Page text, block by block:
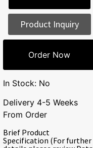
Product Inquiry
Order Now
In Stock: No
Delivery 4-5 Weeks
From Order
Brief Product
Specification (For further